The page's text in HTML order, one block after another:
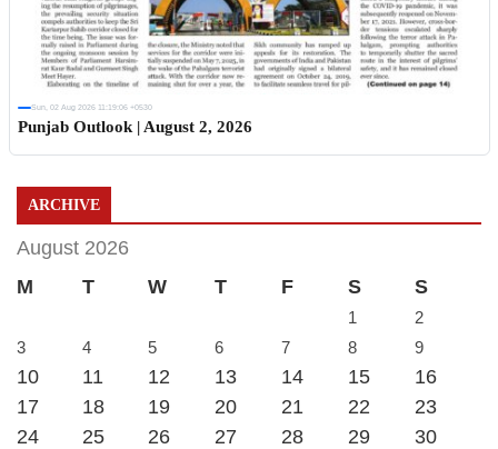
Sun, 02 Aug 2026 11:19:06 +0530
Punjab Outlook | August 2, 2026
ARCHIVE
August 2026
M
T W T F S S
1
2
3
4 5 6 7 8 9
10 11 12 13 14 15
16
17
18 19 20 21 22
23
24
25 26 27 28 29
30